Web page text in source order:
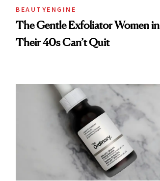
BEAUTYENGINE
The Gentle Exfoliator Women in
Their 40s Can’t Quit